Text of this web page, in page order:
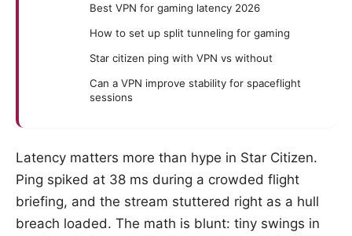
Best VPN for gaming latency 2026
How to set up split tunneling for gaming
Star citizen ping with VPN vs without
Can a VPN improve stability for spaceflight
sessions
Latency matters more than hype in Star Citizen.
Ping spiked at 38 ms during a crowded flight
briefing, and the stream stuttered right as a hull
breach loaded. The math is blunt: tiny swings in